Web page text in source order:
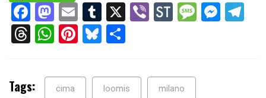
Facebook
Mastodon
EmailTumblr
X ViberStockTwits
Threads
WhatsApp
Pinterest
Bluesky
Tags: cima loomis milano